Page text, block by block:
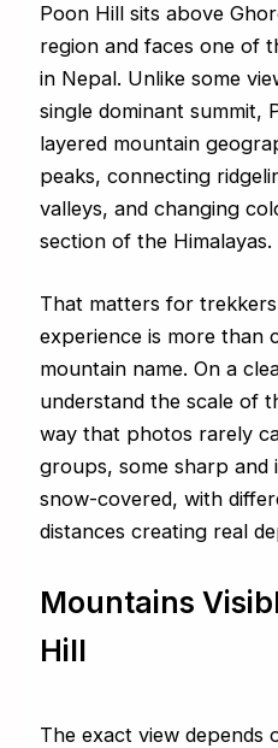
Poon Hill sits above
region and faces one of
in Nepal. Unlike some
single dominant summit,
layered mountain
peaks, connecting
valleys, and changing
section of the Himalayas.
That matters for
experience is more than
mountain name. On a
understand the scale of
way that photos rarely
groups, some sharp and
snow-covered, with
distances creating real
Mountains
Hill
The exact view depends